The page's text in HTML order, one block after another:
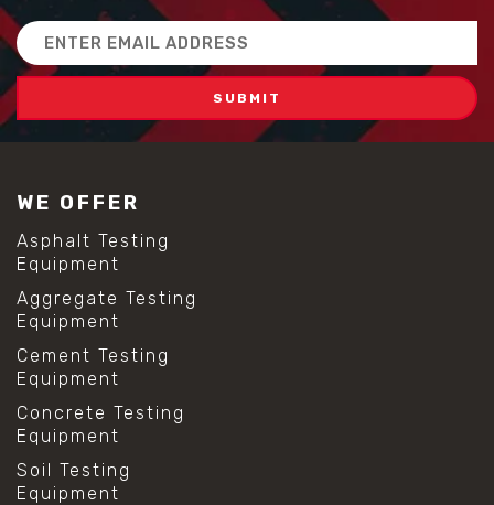
Email
Address
WE OFFER
Asphalt Testing
Equipment
Aggregate Testing
Equipment
Cement Testing
Equipment
Concrete Testing
Equipment
Soil Testing
Equipment